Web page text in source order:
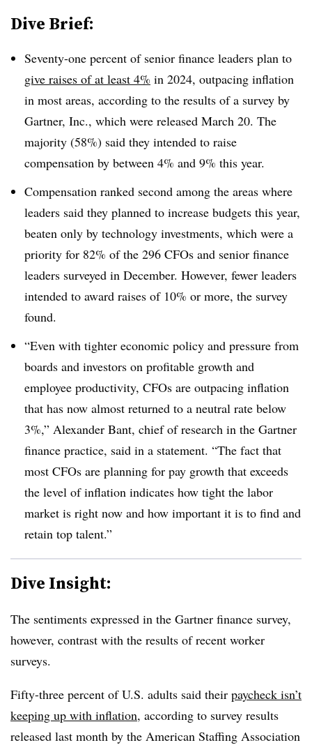
Dive Brief:
Seventy-one percent of senior finance leaders plan to
give raises of at least 4% in 2024, outpacing inflation
in most areas, according to the results of a survey by
Gartner, Inc., which were released March 20. The
majority (58%) said they intended to raise
compensation by between 4% and 9% this year.
Compensation ranked second among the areas where
leaders said they planned to increase budgets this year,
beaten only by technology investments, which were a
priority for 82% of the 296 CFOs and senior finance
leaders surveyed in December. However, fewer leaders
intended to award raises of 10% or more, the survey
found.
“Even with tighter economic policy and pressure from
boards and investors on profitable growth and
employee productivity, CFOs are outpacing inflation
that has now almost returned to a neutral rate below
3%,” Alexander Bant, chief of research in the Gartner
finance practice, said in a statement. “The fact that
most CFOs are planning for pay growth that exceeds
the level of inflation indicates how tight the labor
market is right now and how important it is to find and
retain top talent.”
Dive Insight:
The sentiments expressed in the Gartner finance survey,
however, contrast with the results of recent worker
surveys.
Fifty-three percent of U.S. adults said their paycheck isn’t
keeping up with inflation, according to survey results
released last month by the American Staffing Association